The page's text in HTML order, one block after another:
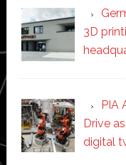
3D
PIA
Drive
digital